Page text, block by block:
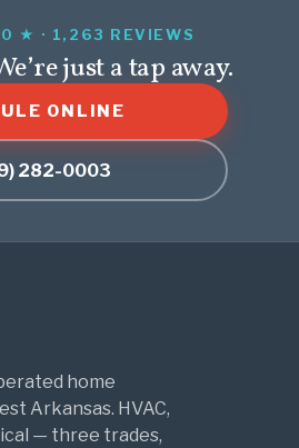
★ · 1,263 REVIEWS
just a tap away.
ONLINE
282-0003
home
Arkansas. HVAC,
— three trades,